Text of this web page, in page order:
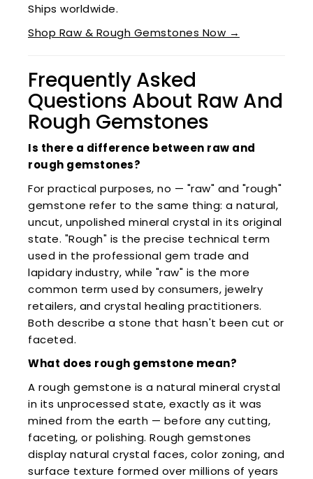
Ships worldwide.
Shop Raw & Rough Gemstones Now →
Frequently Asked
Questions About Raw And
Rough Gemstones
Is there a difference between raw and
rough gemstones?
For practical purposes, no — "raw" and "rough"
gemstone refer to the same thing: a natural,
uncut, unpolished mineral crystal in its original
state. "Rough" is the precise technical term
used in the professional gem trade and
lapidary industry, while "raw" is the more
common term used by consumers, jewelry
retailers, and crystal healing practitioners.
Both describe a stone that hasn't been cut or
faceted.
What does rough gemstone mean?
A rough gemstone is a natural mineral crystal
in its unprocessed state, exactly as it was
mined from the earth — before any cutting,
faceting, or polishing. Rough gemstones
display natural crystal faces, color zoning, and
surface texture formed over millions of years